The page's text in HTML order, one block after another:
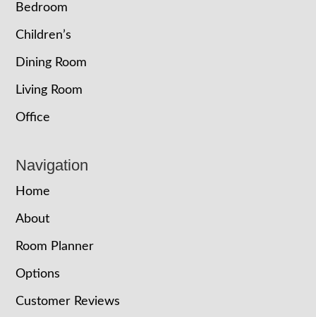
Bedroom
Children’s
Dining Room
Living Room
Office
Navigation
Home
About
Room Planner
Options
Customer Reviews